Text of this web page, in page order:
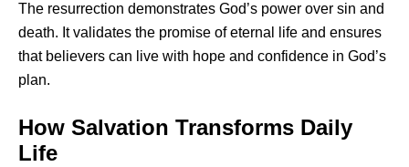
The resurrection demonstrates God’s power over sin and
death. It validates the promise of eternal life and ensures
that believers can live with hope and confidence in God’s
plan.
How Salvation Transforms Daily
Life